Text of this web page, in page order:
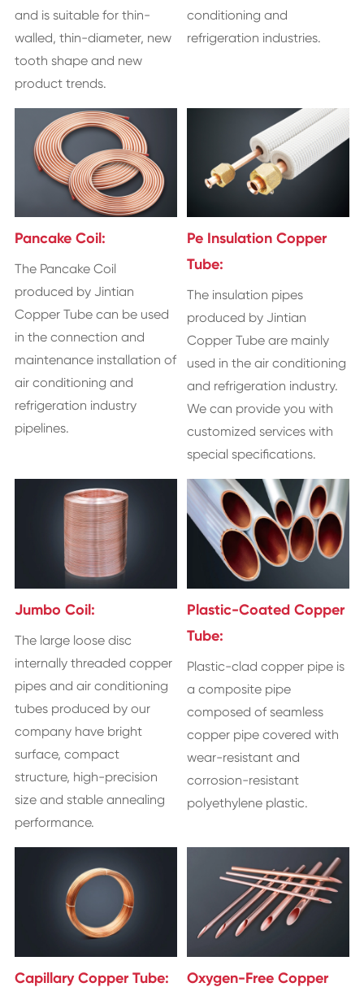
and is suitable for thin-
walled, thin-diameter, new
tooth shape and new
product trends.
conditioning and
refrigeration industries.
Pancake Coil:
The Pancake Coil
produced by Jintian
Copper Tube can be used
in the connection and
maintenance installation of
air conditioning and
refrigeration industry
pipelines.
Pe Insulation Copper
Tube:
The insulation pipes
produced by Jintian
Copper Tube are mainly
used in the air conditioning
and refrigeration industry.
We can provide you with
customized services with
special specifications.
Jumbo Coil:
The large loose disc
internally threaded copper
pipes and air conditioning
tubes produced by our
company have bright
surface, compact
structure, high-precision
size and stable annealing
performance.
Plastic-Coated Copper
Tube:
Plastic-clad copper pipe is
a composite pipe
composed of seamless
copper pipe covered with
wear-resistant and
corrosion-resistant
polyethylene plastic.
Capillary Copper Tube: Oxygen-Free Copper